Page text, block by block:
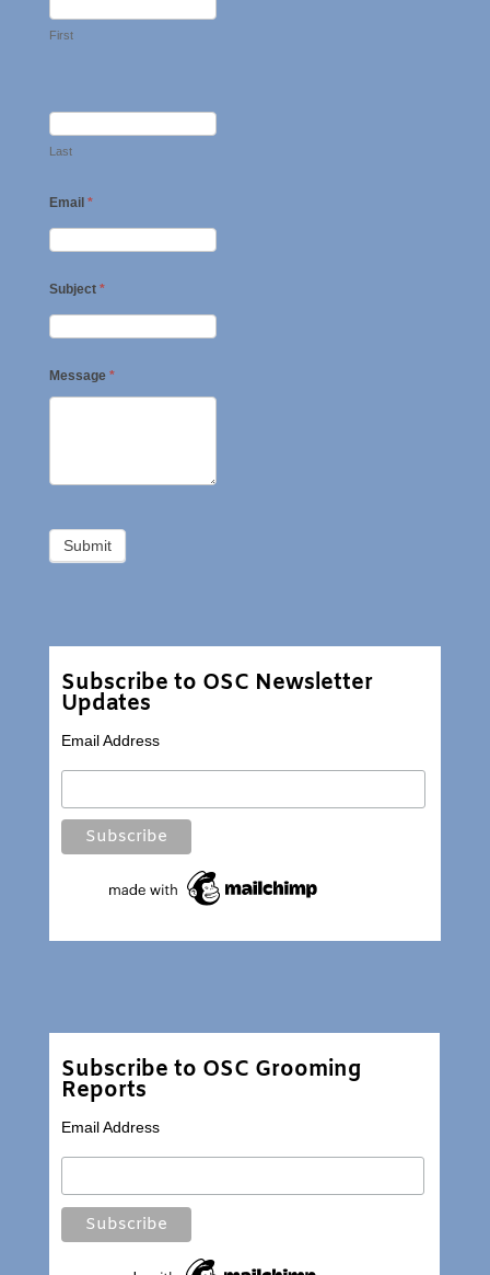
First
Last
Email *
Subject *
Message *
Subscribe to OSC Newsletter
Updates
Email Address
Subscribe to OSC Grooming
Reports
Email Address